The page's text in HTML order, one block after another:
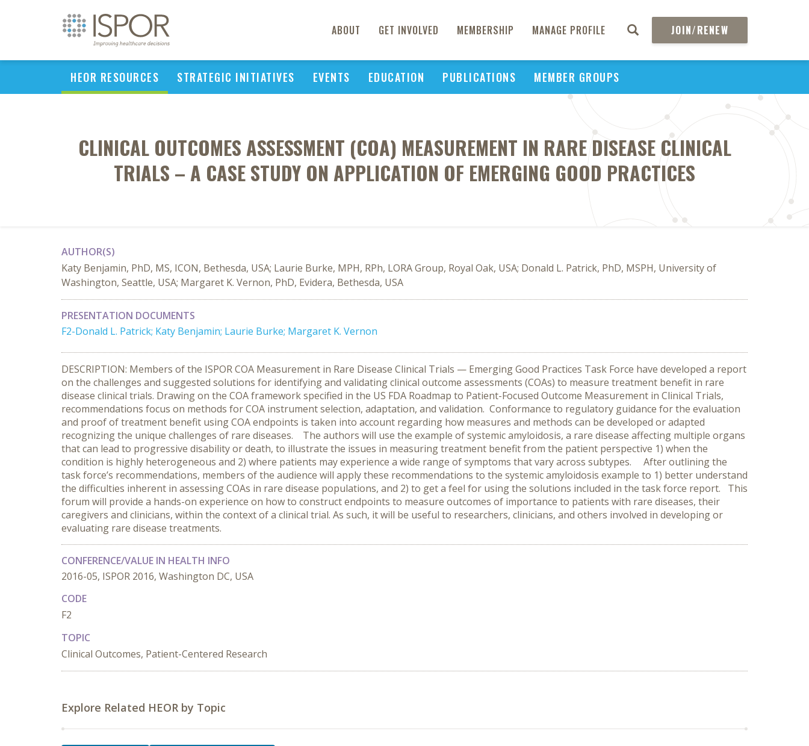
ABOUT GET INVOLVED MEMBERSHIP MANAGE PROFILE JOIN/RENEW
HEOR RESOURCES STRATEGIC INITIATIVES EVENTS EDUCATION PUBLICATIONS MEMBER GROUPS
CLINICAL OUTCOMES ASSESSMENT (COA) MEASUREMENT IN RARE DISEASE CLINICAL
TRIALS – A CASE STUDY ON APPLICATION OF EMERGING GOOD PRACTICES
AUTHOR(S)
Katy Benjamin, PhD, MS, ICON, Bethesda, USA; Laurie Burke, MPH, RPh, LORA Group, Royal Oak, USA; Donald L. Patrick, PhD, MSPH, University of
Washington, Seattle, USA; Margaret K. Vernon, PhD, Evidera, Bethesda, USA
PRESENTATION DOCUMENTS
F2-Donald L. Patrick; Katy Benjamin; Laurie Burke; Margaret K. Vernon
DESCRIPTION: Members of the ISPOR COA Measurement in Rare Disease Clinical Trials — Emerging Good Practices Task Force have developed a report
on the challenges and suggested solutions for identifying and validating clinical outcome assessments (COAs) to measure treatment benefit in rare
disease clinical trials. Drawing on the COA framework specified in the US FDA Roadmap to Patient-Focused Outcome Measurement in Clinical Trials,
recommendations focus on methods for COA instrument selection, adaptation, and validation. Conformance to regulatory guidance for the evaluation
and proof of treatment benefit using COA endpoints is taken into account regarding how measures and methods can be developed or adapted
recognizing the unique challenges of rare diseases. The authors will use the example of systemic amyloidosis, a rare disease affecting multiple organs
that can lead to progressive disability or death, to illustrate the issues in measuring treatment benefit from the patient perspective 1) when the
condition is highly heterogeneous and 2) where patients may experience a wide range of symptoms that vary across subtypes. After outlining the
task force’s recommendations, members of the audience will apply these recommendations to the systemic amyloidosis example to 1) better understand
the difficulties inherent in assessing COAs in rare disease populations, and 2) to get a feel for using the solutions included in the task force report. This
forum will provide a hands-on experience on how to construct endpoints to measure outcomes of importance to patients with rare diseases, their
caregivers and clinicians, within the context of a clinical trial. As such, it will be useful to researchers, clinicians, and others involved in developing or
evaluating rare disease treatments.
CONFERENCE/VALUE IN HEALTH INFO
2016-05, ISPOR 2016, Washington DC, USA
CODE
F2
TOPIC
Clinical Outcomes, Patient-Centered Research
Explore Related HEOR by Topic